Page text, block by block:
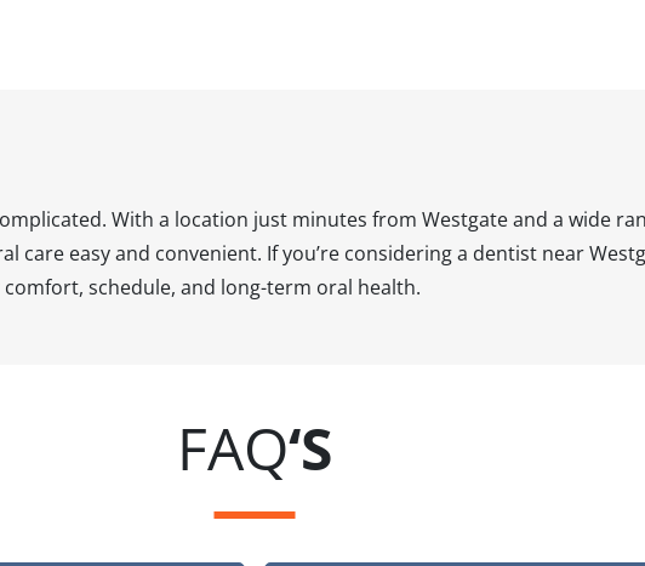
With a location just minutes from Westgate and a wide
care easy and convenient. If you’re considering a dentist near
schedule, and long-term oral health.
FAQ‘S